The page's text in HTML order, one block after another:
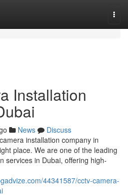
Installation
News
Discuss
installation company in
place. We are one of the leading
services in Dubai, offering high-
44341587/cctv-camera-